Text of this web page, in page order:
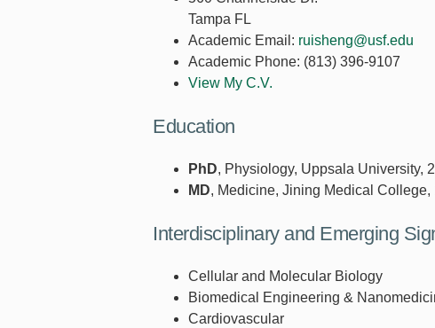
Tampa FL
Academic Email: ruisheng@usf.edu
Academic Phone: (813) 396-9107
View My C.V.
Education
PhD, Physiology, Uppsala University,
MD, Medicine, Jining Medical College,
Interdisciplinary and Emerging
Cellular and Molecular Biology
Biomedical Engineering &
Cardiovascular